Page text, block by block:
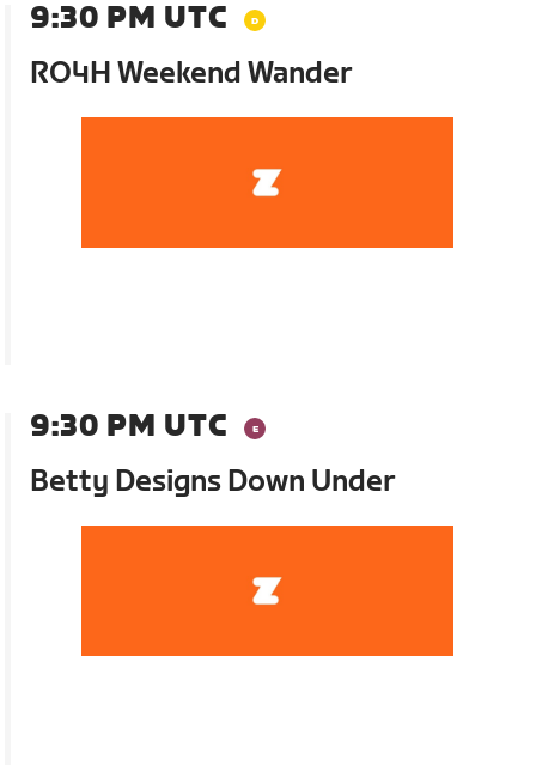
9:30 PM UTC
RO4H Weekend Wander
9:30 PM UTC
Betty Designs Down Under